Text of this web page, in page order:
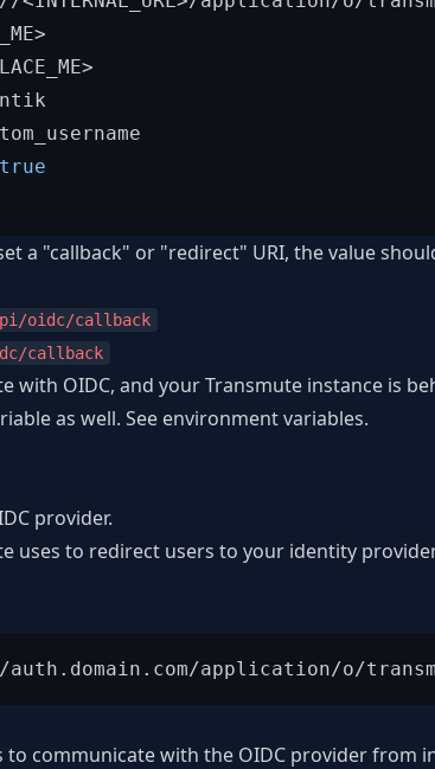
true
a "callback" or "redirect" URI, the value
oidc/callback
callback
with OIDC, and your Transmute instance is
as well. See environment variables.
provider.
uses to redirect users to your identity
to communicate with the OIDC provider from